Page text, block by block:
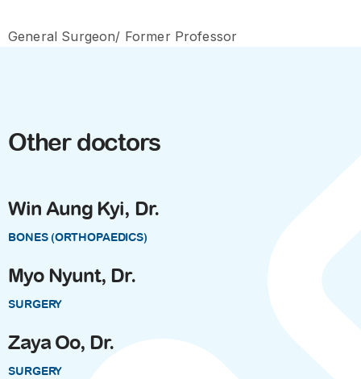
General Surgeon/ Former Professor
Other doctors
Win Aung Kyi, Dr.
BONES (ORTHOPAEDICS)
Myo Nyunt, Dr.
SURGERY
Zaya Oo, Dr.
SURGERY